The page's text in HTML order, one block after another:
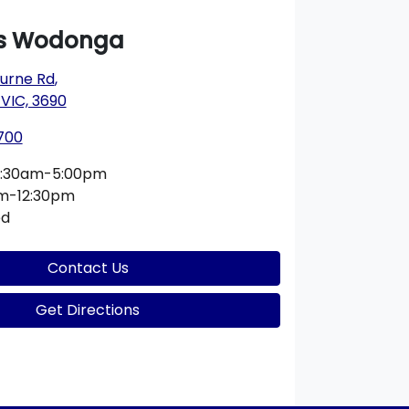
Wodonga
Rd,
3690
5:00pm
12:30pm
Contact Us
Get Directions